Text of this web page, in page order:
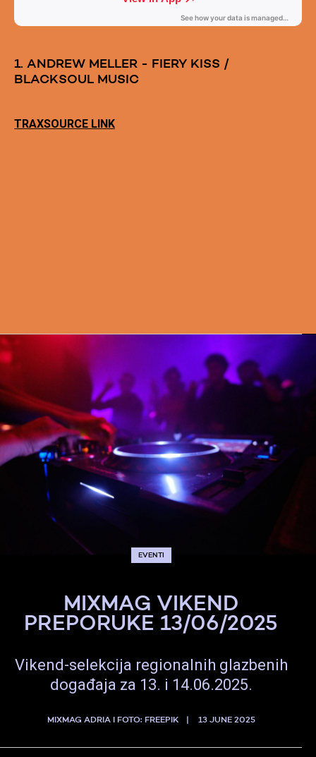
1. ANDREW MELLER - FIERY KISS /
BLACKSOUL MUSIC
TRAXSOURCE LINK
EVENTI
MIXMAG VIKEND
PREPORUKE 13/06/2025
Vikend-selekcija regionalnih glazbenih
događaja za 13. i 14.06.2025.
MIXMAG ADRIA I FOTO: FREEPIK 13 JUNE 2025